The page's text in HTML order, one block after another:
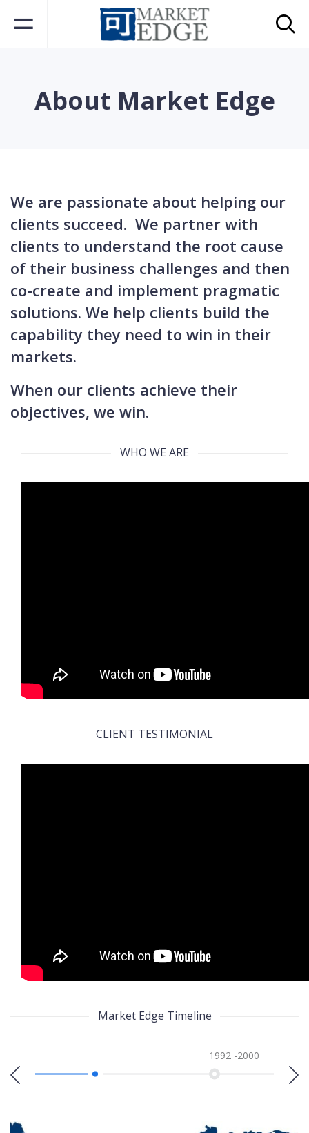
About Market Edge
We are passionate about helping our
clients succeed. We partner with
clients to understand the root cause
of their business challenges and then
co-create and implement pragmatic
solutions. We help clients build the
capability they need to win in their
markets.
When our clients achieve their
objectives, we win.
WHO WE ARE
CLIENT TESTIMONIAL
Market Edge Timeline
1992 -2000